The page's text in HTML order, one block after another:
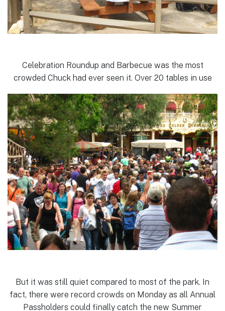
Celebration Roundup and Barbecue was the most
crowded Chuck had ever seen it. Over 20 tables in use
But it was still quiet compared to most of the park. In
fact, there were record crowds on Monday as all Annual
Passholders could finally catch the new Summer